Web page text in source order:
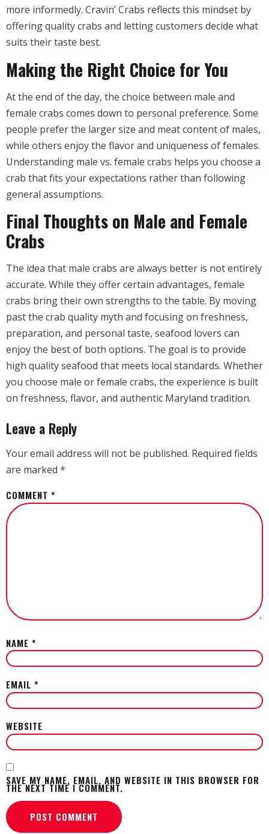
more informedly. Cravin’ Crabs reflects this mindset by
offering quality crabs and letting customers decide what
suits their taste best.
Making the Right Choice for You
At the end of the day, the choice between male and
female crabs comes down to personal preference. Some
people prefer the larger size and meat content of males,
while others enjoy the flavor and uniqueness of females.
Understanding male vs. female crabs helps you choose a
crab that fits your expectations rather than following
general assumptions.
Final Thoughts on Male and Female
Crabs
The idea that male crabs are always better is not entirely
accurate. While they offer certain advantages, female
crabs bring their own strengths to the table. By moving
past the crab quality myth and focusing on freshness,
preparation, and personal taste, seafood lovers can
enjoy the best of both options. The goal is to provide
high quality seafood that meets local standards. Whether
you choose male or female crabs, the experience is built
on freshness, flavor, and authentic Maryland tradition.
Leave a Reply
Your email address will not be published. Required fields
are marked *
COMMENT *
NAME *
EMAIL *
WEBSITE
SAVE MY NAME, EMAIL, AND WEBSITE IN THIS BROWSER FOR
THE NEXT TIME I COMMENT.